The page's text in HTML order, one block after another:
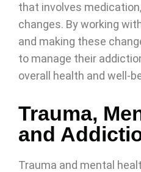
that involves
changes. By working
and making these
to manage their
overall health and well-
Trauma,
and
Trauma and mental